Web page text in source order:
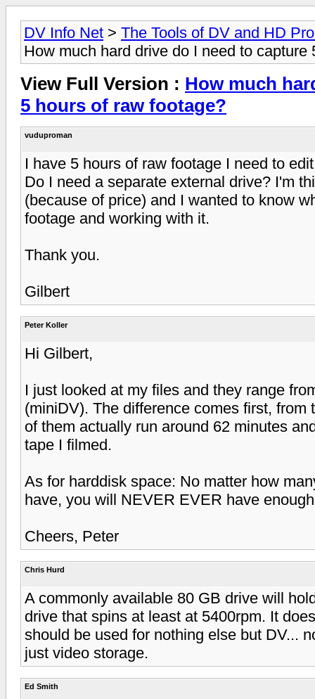
DV Info Net > The Tools of DV and HD
How much hard drive do I need to capture
View Full Version : How much
5 hours of raw footage?
vuduproman
I have 5 hours of raw footage I need to
Do I need a separate external drive? I'm
(because of price) and I wanted to know
footage and working with it.
Thank you.
Gilbert
Peter Koller
Hi Gilbert,
I just looked at my files and they range
(miniDV). The difference comes first,
of them actually run around 62 minutes
tape I filmed.
As for harddisk space: No matter how
have, you will NEVER EVER have
Cheers, Peter
Chris Hurd
A commonly available 80 GB drive will
drive that spins at least at 5400rpm. It
should be used for nothing else but DV...
just video storage.
Ed Smith